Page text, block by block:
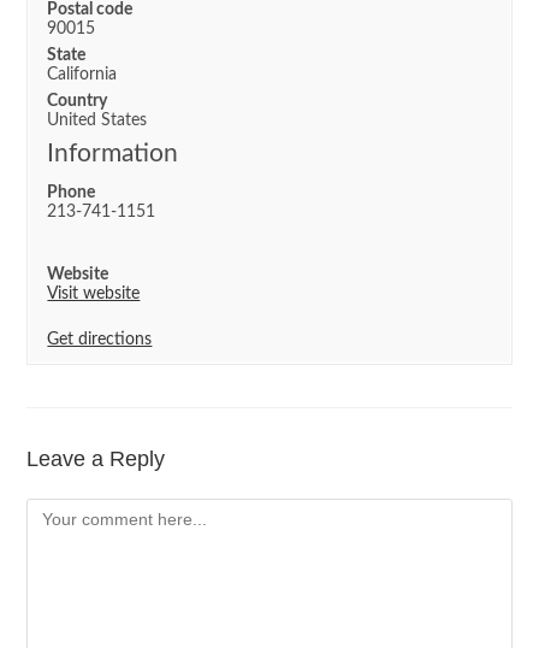
Postal code
90015
State
California
Country
United States
Information
Phone
213-741-1151
Website
Visit website
Get directions
Leave a Reply
Comment